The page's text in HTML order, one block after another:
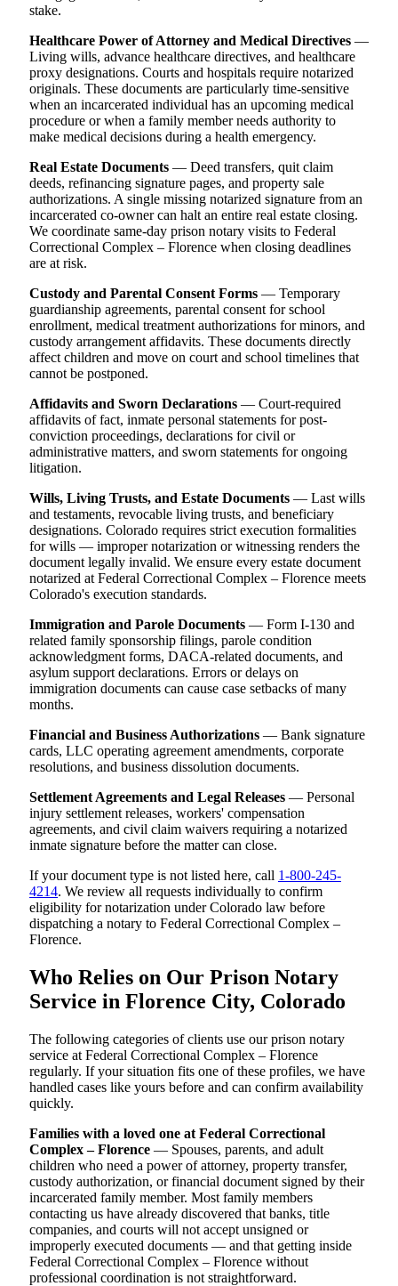
stake.
Healthcare Power of Attorney and Medical Directives —
Living wills, advance healthcare directives, and healthcare
proxy designations. Courts and hospitals require notarized
originals. These documents are particularly time-sensitive
when an incarcerated individual has an upcoming medical
procedure or when a family member needs authority to
make medical decisions during a health emergency.
Real Estate Documents — Deed transfers, quit claim
deeds, refinancing signature pages, and property sale
authorizations. A single missing notarized signature from an
incarcerated co-owner can halt an entire real estate closing.
We coordinate same-day prison notary visits to Federal
Correctional Complex – Florence when closing deadlines
are at risk.
Custody and Parental Consent Forms — Temporary
guardianship agreements, parental consent for school
enrollment, medical treatment authorizations for minors, and
custody arrangement affidavits. These documents directly
affect children and move on court and school timelines that
cannot be postponed.
Affidavits and Sworn Declarations — Court-required
affidavits of fact, inmate personal statements for post-
conviction proceedings, declarations for civil or
administrative matters, and sworn statements for ongoing
litigation.
Wills, Living Trusts, and Estate Documents — Last wills
and testaments, revocable living trusts, and beneficiary
designations. Colorado requires strict execution formalities
for wills — improper notarization or witnessing renders the
document legally invalid. We ensure every estate document
notarized at Federal Correctional Complex – Florence meets
Colorado's execution standards.
Immigration and Parole Documents — Form I-130 and
related family sponsorship filings, parole condition
acknowledgment forms, DACA-related documents, and
asylum support declarations. Errors or delays on
immigration documents can cause case setbacks of many
months.
Financial and Business Authorizations — Bank signature
cards, LLC operating agreement amendments, corporate
resolutions, and business dissolution documents.
Settlement Agreements and Legal Releases — Personal
injury settlement releases, workers' compensation
agreements, and civil claim waivers requiring a notarized
inmate signature before the matter can close.
If your document type is not listed here, call 1-800-245-
4214. We review all requests individually to confirm
eligibility for notarization under Colorado law before
dispatching a notary to Federal Correctional Complex –
Florence.
Who Relies on Our Prison Notary
Service in Florence City, Colorado
The following categories of clients use our prison notary
service at Federal Correctional Complex – Florence
regularly. If your situation fits one of these profiles, we have
handled cases like yours before and can confirm availability
quickly.
Families with a loved one at Federal Correctional
Complex – Florence — Spouses, parents, and adult
children who need a power of attorney, property transfer,
custody authorization, or financial document signed by their
incarcerated family member. Most family members
contacting us have already discovered that banks, title
companies, and courts will not accept unsigned or
improperly executed documents — and that getting inside
Federal Correctional Complex – Florence without
professional coordination is not straightforward.